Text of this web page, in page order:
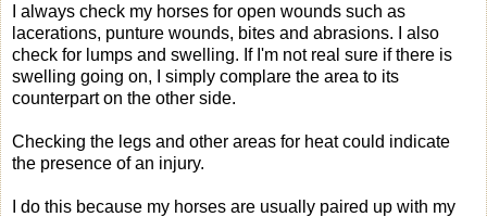
I always check my horses for open wounds such as
lacerations, punture wounds, bites and abrasions. I also
check for lumps and swelling. If I'm not real sure if there is
swelling going on, I simply complare the area to its
counterpart on the other side.
Checking the legs and other areas for heat could indicate
the presence of an injury.
I do this because my horses are usually paired up with my